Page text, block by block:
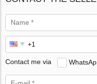
Contact me via